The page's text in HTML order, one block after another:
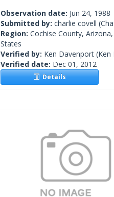
Observation date: Jun 24, 1988
Submitted by: charlie covell
Region: Cochise County,
States
Verified by: Ken Davenport (Ken
Verified date: Dec 01, 2012
Details